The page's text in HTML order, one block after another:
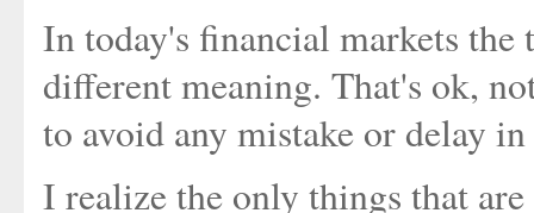
In today's financial markets
different meaning. That's ok,
to avoid any mistake or delay
I realize the only things that